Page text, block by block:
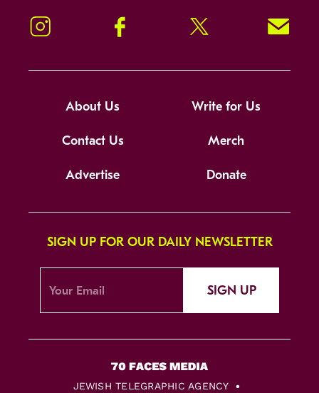
Instagram Facebook Twitter Signup!
About Us Write for Us
Contact Us Merch
Advertise Donate
SIGN UP FOR OUR DAILY NEWSLETTER
SIGN UP
JEWISH TELEGRAPHIC AGENCY